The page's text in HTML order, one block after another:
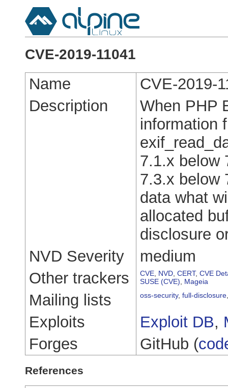
CVE-2019-11041
Name
CVE-2019-
Description
When PHP
information
7.1.x below
7.3.x below
data what
allocated
disclosure
NVD Severity
medium
Other trackers
CVE NVD CERT, CVE
SUSE (CVE)
Mageia
Mailing lists oss-security, full-disclosure
Exploits Exploit DB,
Forges
GitHub (
References